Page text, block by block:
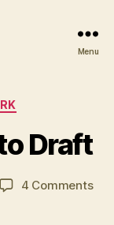
Menu
Draft
4 Commentson